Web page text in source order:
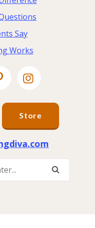
Say
Works
Store